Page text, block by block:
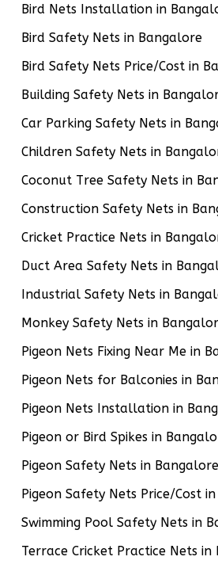
Bird Nets Installation in
Bird Safety Nets in Bangalore
Bird Safety Nets Price/Cost in
Building Safety Nets in
Car Parking Safety Nets in
Children Safety Nets in
Coconut Tree Safety Nets in
Construction Safety Nets in
Cricket Practice Nets in
Duct Area Safety Nets in
Industrial Safety Nets in
Monkey Safety Nets in
Pigeon Nets Fixing Near Me in
Pigeon Nets for Balconies in
Pigeon Nets Installation in
Pigeon or Bird Spikes in
Pigeon Safety Nets in Bangalore
Pigeon Safety Nets Price/Cost
Swimming Pool Safety Nets in
Terrace Cricket Practice Nets in